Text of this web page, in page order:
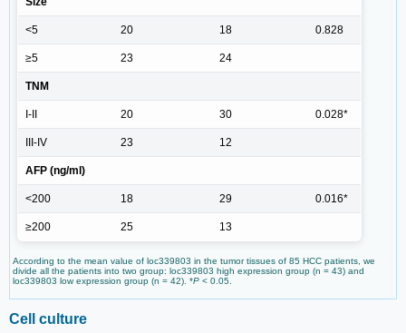
<5 20 18 0.828
≥5 23 24
TNM
I-II 20 30 0.028*
III-IV 23 12
AFP (ng/ml)
<200 18 29 0.016*
≥200 25 13
According to the mean value of loc339803 in the tumor tissues of 85 HCC patients, we
divide all the patients into two group: loc339803 high expression group (n = 43) and
loc339803 low expression group (n = 42). *P < 0.05.
Cell culture